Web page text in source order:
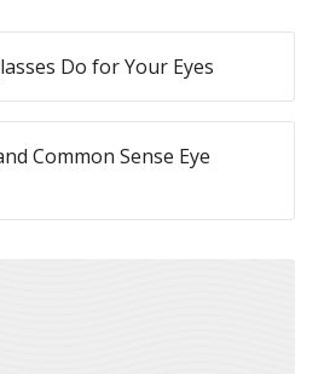
Do for Your Eyes
Common Sense Eye